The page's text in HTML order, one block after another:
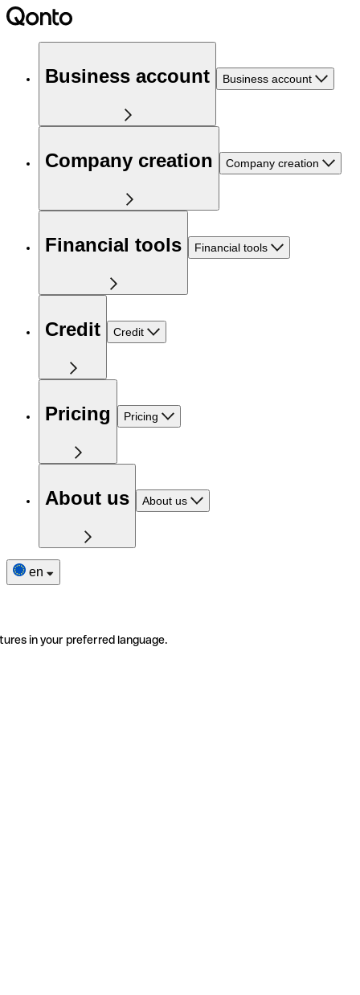
Business account Business account
Company creation Company creation
Financial tools Financial tools
Credit Credit
Pricing Pricing
About us About us
en
in your preferred language.